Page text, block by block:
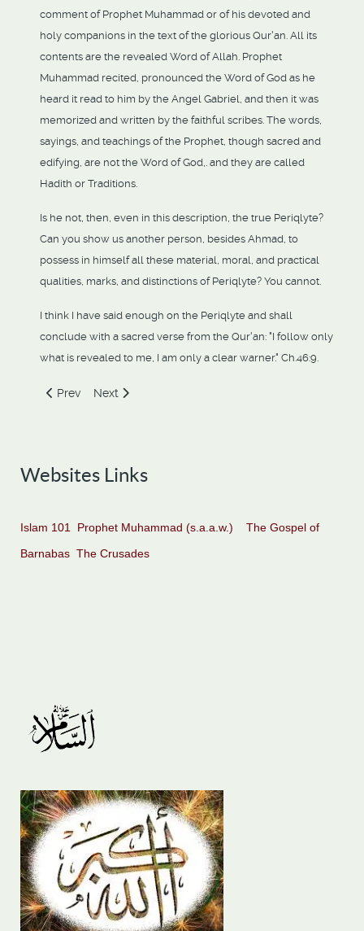
comment of Prophet Muhammad or of his devoted and
holy companions in the text of the glorious Qur'an. All its
contents are the revealed Word of Allah. Prophet
Muhammad recited, pronounced the Word of God as he
heard it read to him by the Angel Gabriel, and then it was
memorized and written by the faithful scribes. The words,
sayings, and teachings of the Prophet, though sacred and
edifying, are not the Word of God,. and they are called
Hadith or Traditions.
Is he not, then, even in this description, the true Periqlyte?
Can you show us another person, besides Ahmad, to
possess in himself all these material, moral, and practical
qualities, marks, and distinctions of Periqlyte? You cannot.
I think I have said enough on the Periqlyte and shall
conclude with a sacred verse from the Qur'an: "I follow only
what is revealed to me, I am only a clear warner." Ch.46:9.
Previous article: The "Paraclete" Is Not The Holy Spirit
Prev Next article: "The Son Of Man", Who Is He?
Next
Websites Links
Islam 101 Prophet Muhammad (s.a.a.w.)
The Gospel of
Barnabas The Crusades